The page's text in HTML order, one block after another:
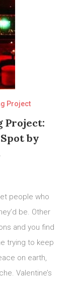
Project
Project:
by
people who
be. Other
and you find
trying to keep
on earth,
Valentine’s